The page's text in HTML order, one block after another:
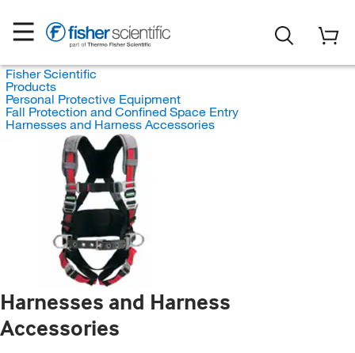
Fisher Scientific
Products
Personal Protective Equipment
Fall Protection and Confined Space Entry
Harnesses and Harness Accessories
Harnesses and Harness
Accessories